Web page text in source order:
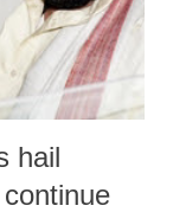
hail